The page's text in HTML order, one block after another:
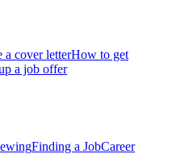
cover letterHow to get
a job offer
Finding a JobCareer